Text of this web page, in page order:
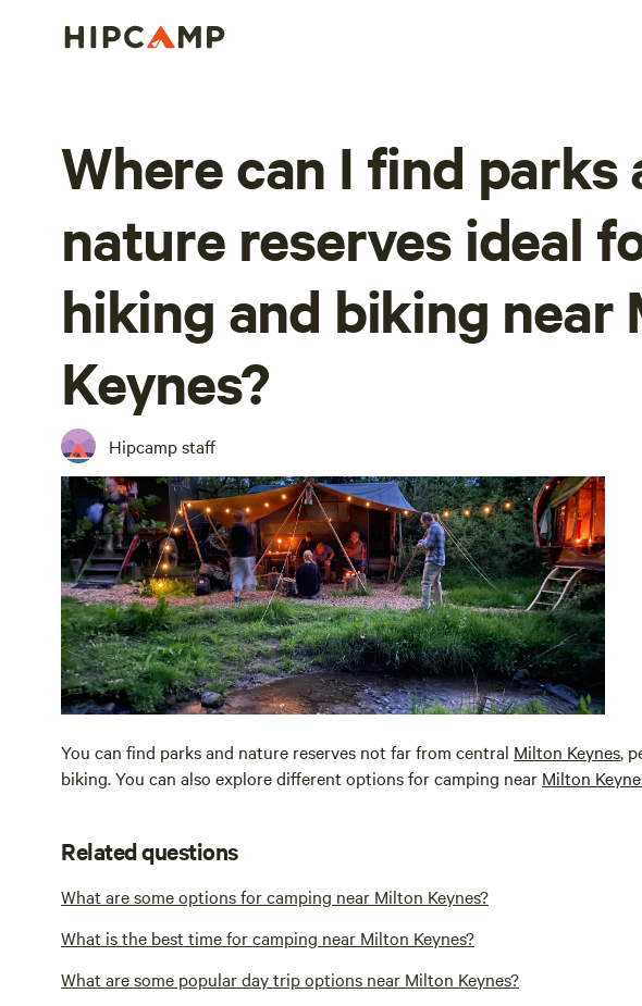
Where can I find parks
nature reserves ideal
hiking and biking near
Keynes?
Hipcamp staff
You can find parks and nature reserves not far from central Milton Keynes,
biking. You can also explore different options for camping near Milton
Related questions
What are some options for camping near Milton Keynes?
What is the best time for camping near Milton Keynes?
What are some popular day trip options near Milton Keynes?